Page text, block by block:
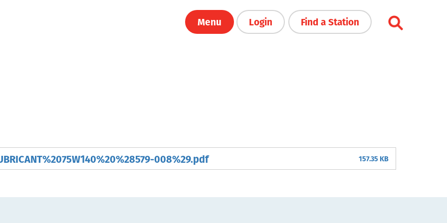
Menu Login Find a Station
008%29.pdf 157.35 KB